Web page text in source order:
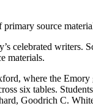
source
celebrated
materials.
where the
six tables.
Goodrich C.